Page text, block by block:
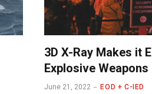
3D X-Ray Makes it
Explosive Weapons
June 21, 2022 EOD + C-IED